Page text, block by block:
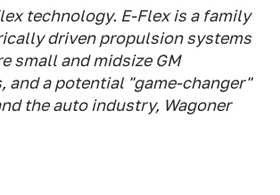
technology. E-Flex is a family
driven propulsion systems
small and midsize GM
and a potential "game-changer"
the auto industry, Wagoner